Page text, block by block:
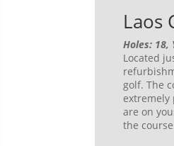
Laos
Holes: 18,
Located
golf. The
extremely
are on
the